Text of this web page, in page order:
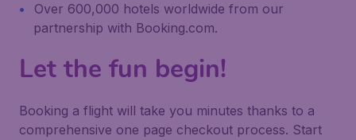
Over 600,000 hotels worldwide from our
partnership with Booking.com.
Let the fun begin!
Booking a flight will take you minutes thanks to a
comprehensive one page checkout process. Start